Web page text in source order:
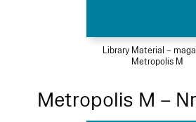
Library Material –
Metropolis M
Metropolis M –